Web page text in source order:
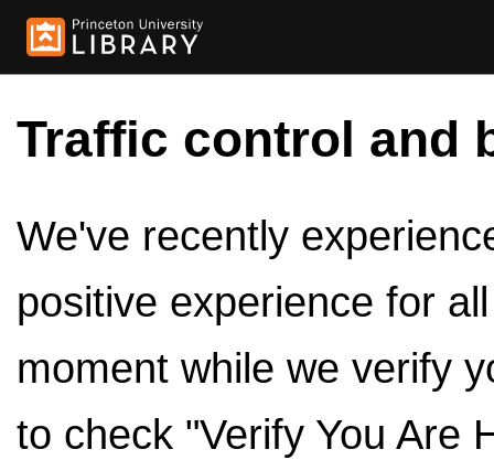
Traffic control and
We've recently
positive experience for
moment while we verify
to check "Verify You Are